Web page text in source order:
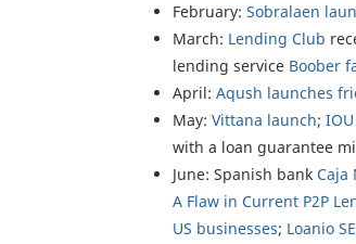
February: Sobralaen
March: Lending Club
lending service Boober
April: Aqush launches
May: Vittana launch;
with a loan guarantee
June: Spanish bank Caja
A Flaw in Current P2P
US businesses; Loanio